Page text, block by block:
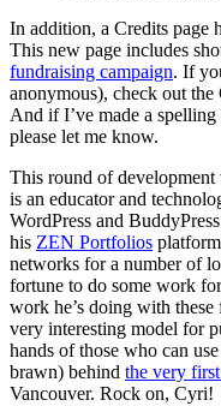
In addition, a Credits page
This new page includes
fundraising campaign. If
anonymous), check out
And if I’ve made a
please let me know.
This round of
is an educator and
WordPress and
his ZEN Portfolios
networks for a number of
fortune to do some work
work he’s doing with
very interesting model for
hands of those who can
brawn) behind the very
Vancouver. Rock on, Cyri!